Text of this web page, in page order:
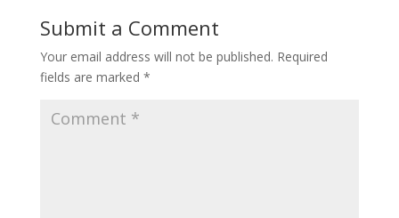
Submit a Comment
Your email address will not be published. Required
fields are marked *